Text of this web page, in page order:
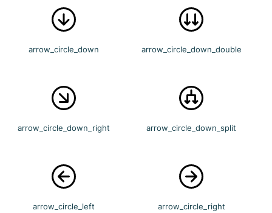
arrow_circle_down arrow_circle_down_double
arrow_circle_down_right arrow_circle_down_split
arrow_circle_left arrow_circle_right